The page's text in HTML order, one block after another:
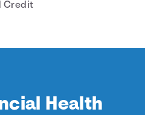
Credit
Health